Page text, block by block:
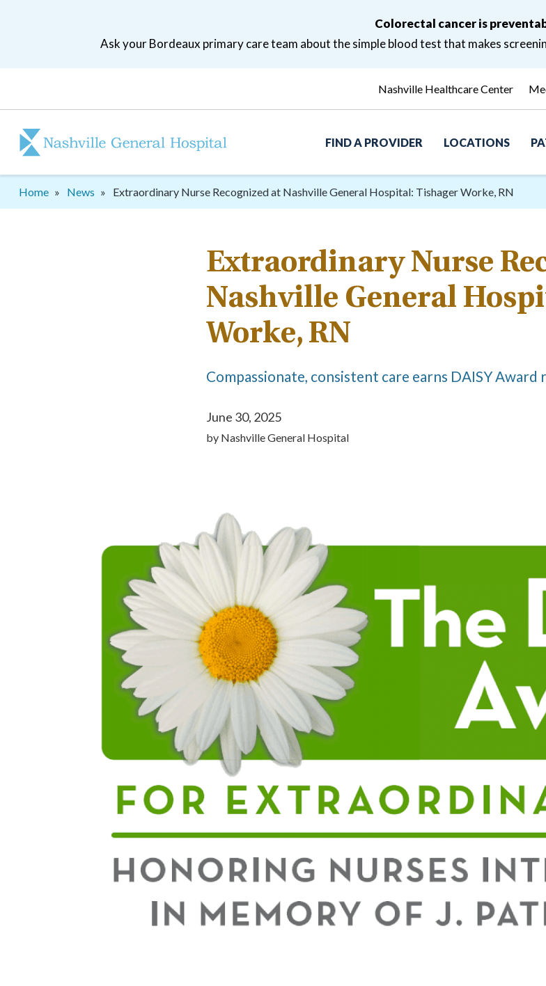
Colorectal cancer is
Ask your Bordeaux primary care team about the simple blood test that makes
tool
menu
Nashville Healthcare Center
FIND A PROVIDER LOCATIONS
Breadcrumb
Home News Extraordinary Nurse Recognized at Nashville General Hospital: Tishager Worke, RN
Extraordinary Nurse
Nashville General
Worke, RN
Compassionate, consistent care earns DAISY Award
June 30, 2025
by Nashville General Hospital